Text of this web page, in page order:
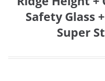
Safety Glass
Super